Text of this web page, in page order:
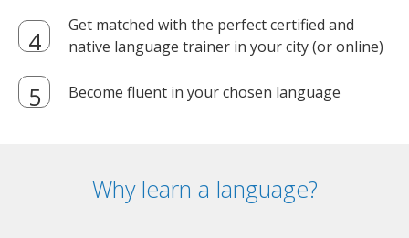
Get matched with the perfect certified and
native language trainer in your city (or online)
Become fluent in your chosen language
Why learn a language?